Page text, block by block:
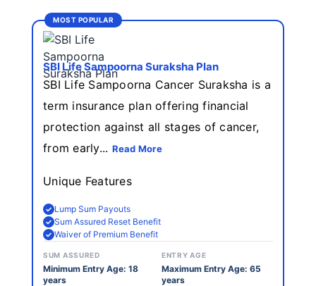
MOST POPULAR
SBI Life Sampoorna Suraksha Plan
SBI Life Sampoorna Cancer Suraksha is a
term insurance plan offering financial
protection against all stages of cancer,
from early... Read More
Unique Features
Lump Sum Payouts
Sum Assured Reset Benefit
Waiver of Premium Benefit
SUM ASSURED
Minimum Entry Age: 18
years
ENTRY AGE
Maximum Entry Age: 65
years